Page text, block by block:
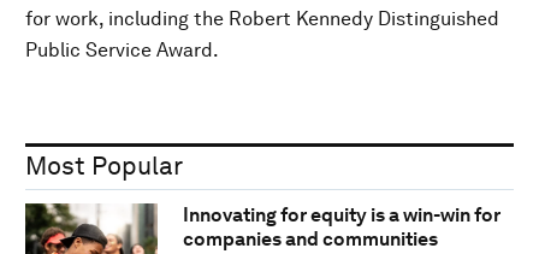
for work, including the Robert Kennedy Distinguished
Public Service Award.
Most Popular
Innovating for equity is a win-win for
companies and communities